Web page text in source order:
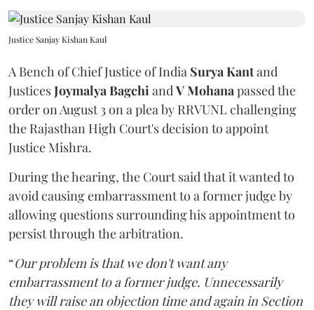
Justice Sanjay Kishan Kaul
A Bench of Chief Justice of India Surya Kantand
JusticesJoymalya BagchiandV Mohanapassed the
order on August 3 on a plea by RRVUNL challenging
the Rajasthan High Court's decision to appoint
Justice Mishra.
During the hearing, the Court said that it wanted to
avoid causing embarrassment to a former judge by
allowing questions surrounding his appointment to
persist through the arbitration.
“Our problem is that we don't want any
embarrassment to a former judge. Unnecessarily
they will raise an objection time and again in Section